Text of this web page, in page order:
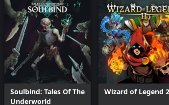
Soulbind: Tales Of The
Underworld
Wizard of Legend 2